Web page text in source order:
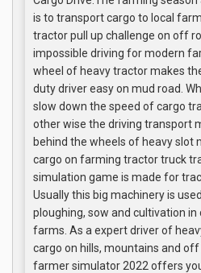
is to transport cargo to local
tractor pull up challenge on off
impossible driving for modern
wheel of heavy tractor makes
duty driver easy on mud road.
slow down the speed of cargo
other wise the driving transport
behind the wheels of heavy slot
cargo on farming tractor truck
simulation game is made for
Usually this big machinery is
ploughing, sow and cultivation in
farms. As a expert driver of
cargo on hills, mountains and
farmer simulator 2022 offers